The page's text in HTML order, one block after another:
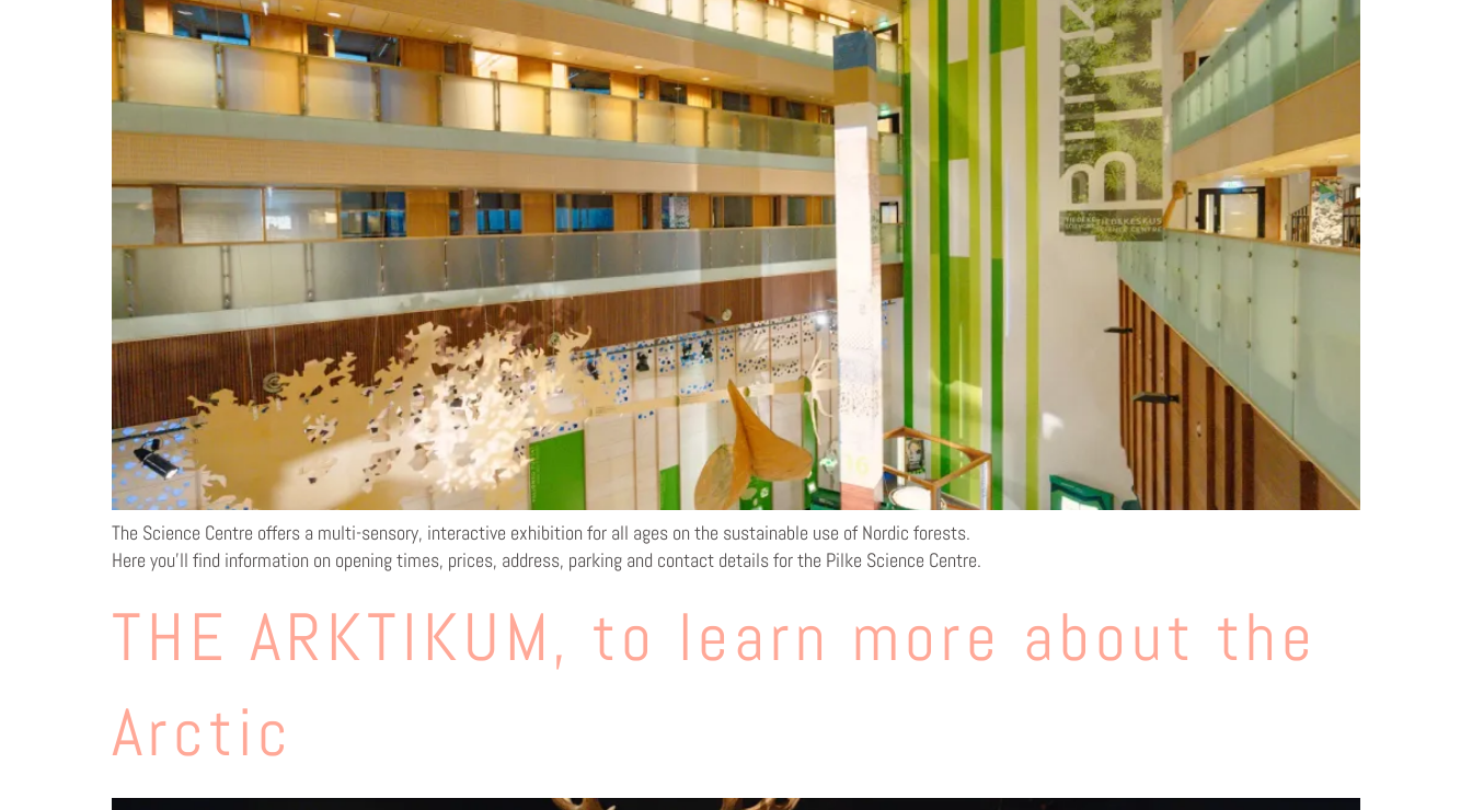
The Science Centre offers a multi-sensory, interactive exhibition for all ages on the sustainable use of Nordic forests.
Here you’ll find information on opening times, prices, address, parking and contact details for the Pilke Science Centre.
THE ARKTIKUM, to learn more about the
Arctic